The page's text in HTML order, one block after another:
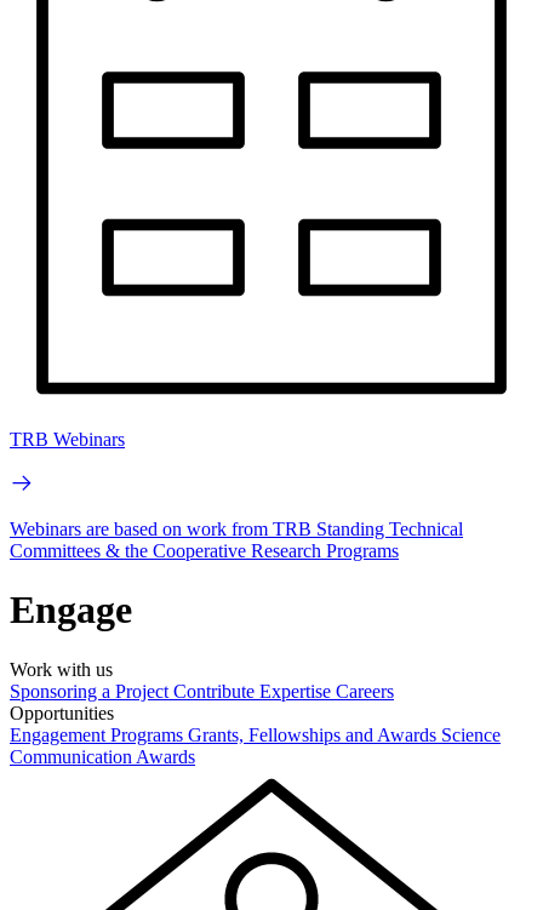
TRB Webinars
Webinars are based on work from TRB Standing Technical
Committees & the Cooperative Research Programs
Engage
Work with us
Sponsoring a Project Contribute Expertise Careers
Opportunities
Engagement Programs Grants, Fellowships and Awards Science
Communication Awards